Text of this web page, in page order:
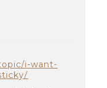
i-want-